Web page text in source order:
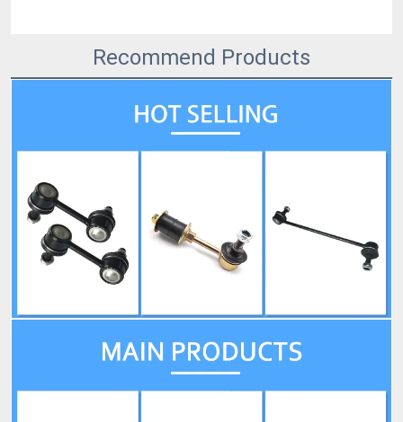
Recommend Products